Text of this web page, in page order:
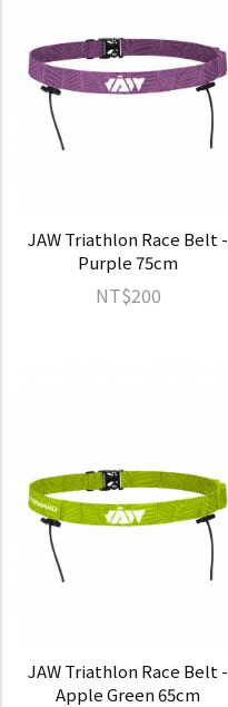
JAW Triathlon Race Belt -
Purple 75cm
NT$200
JAW Triathlon Race Belt -
Apple Green 65cm